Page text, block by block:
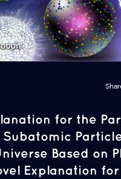
for the
Subatomic
Based on
Explanation for